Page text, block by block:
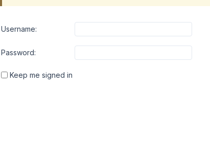
Username:
Password:
Keep me signed in